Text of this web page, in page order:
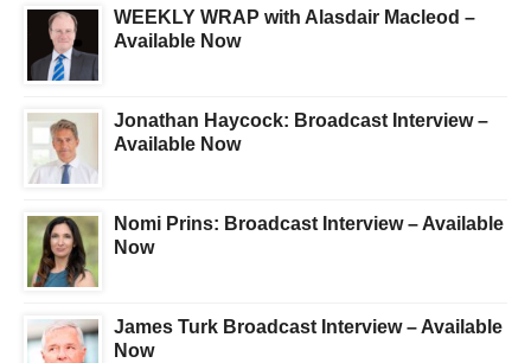
WEEKLY WRAP with Alasdair Macleod –
Available Now
Jonathan Haycock: Broadcast Interview –
Available Now
Nomi Prins: Broadcast Interview – Available
Now
James Turk Broadcast Interview – Available
Now